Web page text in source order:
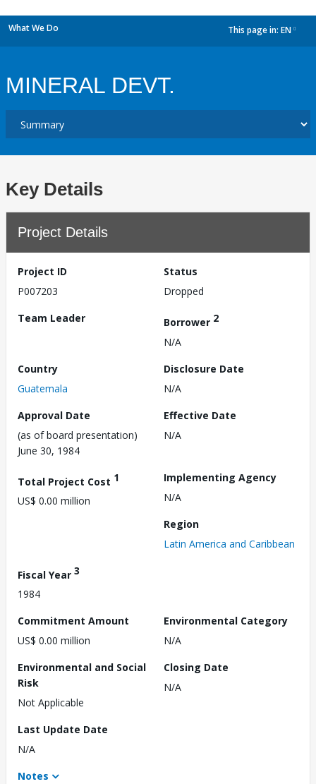
What We Do This page in: EN
MINERAL DEVT.
Key Details
Project Details
Project ID
P007203
Status
Dropped
Team Leader
Borrower 2
N/A
Country
Guatemala
Disclosure Date
N/A
Approval Date
(as of board presentation)
June 30, 1984
Effective Date
N/A
Total Project Cost 1
US$ 0.00 million
Implementing Agency
N/A
Region
Latin America and Caribbean
Fiscal Year 3
1984
Commitment Amount
US$ 0.00 million
Environmental Category
N/A
Environmental and Social
Risk
Not Applicable
Closing Date
N/A
Last Update Date
N/A
Notes